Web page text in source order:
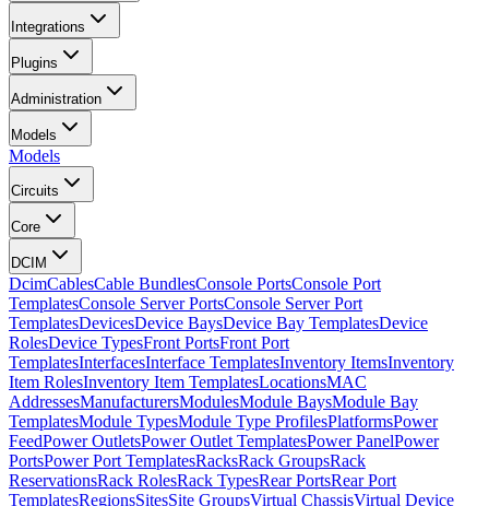
Integrations
Plugins
Administration
Models
Models
Circuits
Core
DCIM
DcimCablesCable BundlesConsole PortsConsole Port
TemplatesConsole Server PortsConsole Server Port
TemplatesDevicesDevice BaysDevice Bay TemplatesDevice
RolesDevice TypesFront PortsFront Port
TemplatesInterfacesInterface TemplatesInventory ItemsInventory
Item RolesInventory Item TemplatesLocationsMAC
AddressesManufacturersModulesModule BaysModule Bay
TemplatesModule TypesModule Type ProfilesPlatformsPower
FeedPower OutletsPower Outlet TemplatesPower PanelPower
PortsPower Port TemplatesRacksRack GroupsRack
ReservationsRack RolesRack TypesRear PortsRear Port
TemplatesRegionsSitesSite GroupsVirtual ChassisVirtual Device